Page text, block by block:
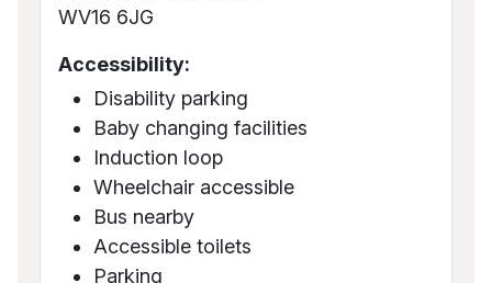
WV16 6JG
Accessibility:
Disability parking
Baby changing facilities
Induction loop
Wheelchair accessible
Bus nearby
Accessible toilets
Parking